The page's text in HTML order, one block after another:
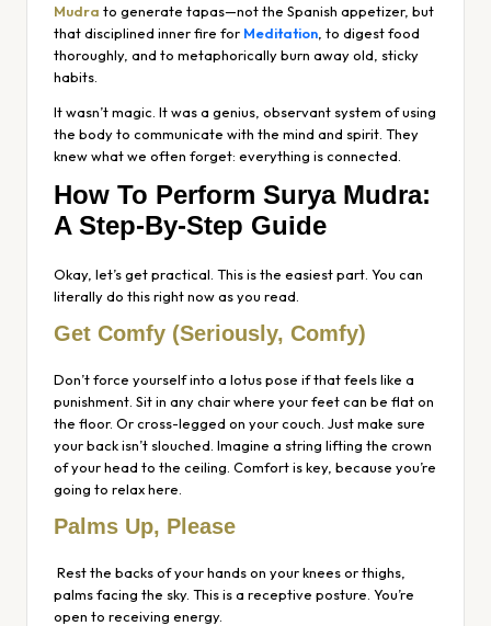
Mudra to generate tapas—not the Spanish appetizer, but
that disciplined inner fire for Meditation , to digest food
thoroughly, and to metaphorically burn away old, sticky
habits.
It wasn’t magic. It was a genius, observant system of using
the body to communicate with the mind and spirit. They
knew what we often forget: everything is connected.
How To Perform Surya Mudra:
A Step-By-Step Guide
Okay, let’s get practical. This is the easiest part. You can
literally do this right now as you read.
Get Comfy (Seriously, Comfy)
Don’t force yourself into a lotus pose if that feels like a
punishment. Sit in any chair where your feet can be flat on
the floor. Or cross-legged on your couch. Just make sure
your back isn’t slouched. Imagine a string lifting the crown
of your head to the ceiling. Comfort is key, because you’re
going to relax here.
Palms Up, Please
Rest the backs of your hands on your knees or thighs,
palms facing the sky. This is a receptive posture. You’re
open to receiving energy.